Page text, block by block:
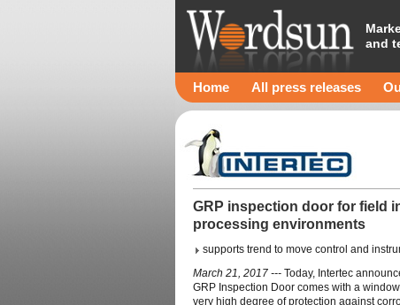
and
Home All press releases
GRP inspection door for field
processing environments
supports trend to move control and
March 21, 2017 ---Today, Intertec
GRP Inspection Door comes with a
very high degree of protection against